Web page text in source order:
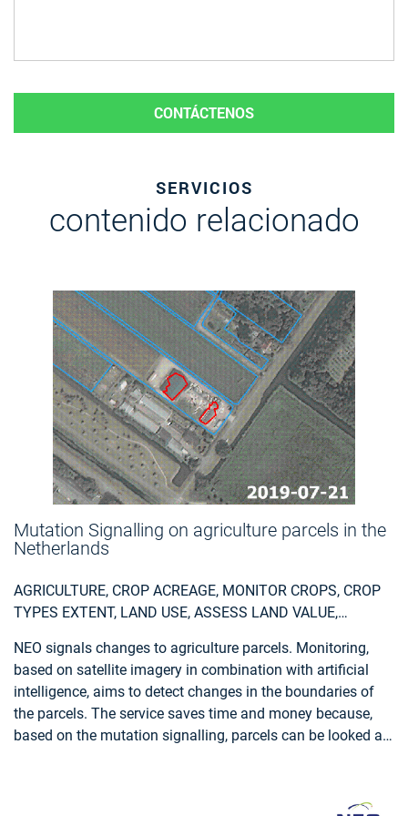
CONTÁCTENOS
SERVICIOS
contenido relacionado
Mutation Signalling on agriculture parcels in the
Netherlands
AGRICULTURE, CROP ACREAGE, MONITOR CROPS, CROP
TYPES EXTENT, LAND USE, ASSESS LAND VALUE,
STATISTICS, AGRICULTURAL COMMODITIES,
AGRICULTURE AND RURAL DEVELOPMENT POLICY,
FARMING, REAL-ESTATE MANAGEMENT, LOCAL AND
REGIONAL PLANNERS, CITY AUTHORITIES, PLANNERS,
REGIONAL GOVERNMENTS, TOWN AUTHORITIES,
NEO signals changes to agriculture parcels. Monitoring,
based on satellite imagery in combination with artificial
intelligence, aims to detect changes in the boundaries of
the parcels. The service saves time and money because,
based on the mutation signalling, parcels can be looked at
(Land Parcel Identification System) registry up to date. The